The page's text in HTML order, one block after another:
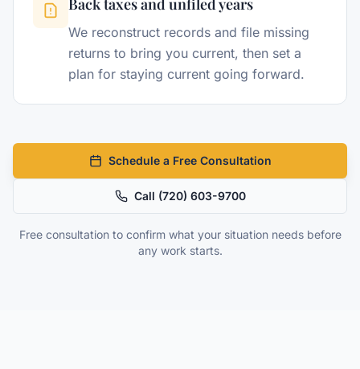
Back taxes and unfiled years
We reconstruct records and file missing
returns to bring you current, then set a
plan for staying current going forward.
Schedule a Free Consultation
Call (720) 603-9700
Free consultation to confirm what your situation needs before
any work starts.